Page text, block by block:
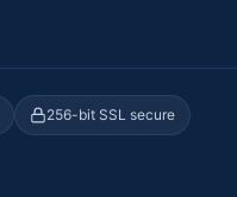
256-bit SSL secure